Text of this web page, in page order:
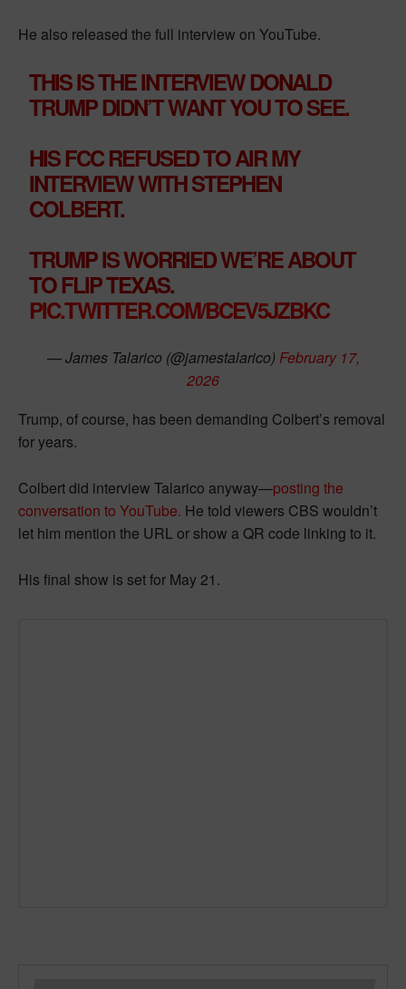
He also released the full interview on YouTube.
THIS IS THE INTERVIEW DONALD
TRUMP DIDN’T WANT YOU TO SEE.
HIS FCC REFUSED TO AIR MY
INTERVIEW WITH STEPHEN
COLBERT.
TRUMP IS WORRIED WE’RE ABOUT
TO FLIP TEXAS.
PIC.TWITTER.COM/BCEV5JZBKC
— James Talarico (@jamestalarico) February 17,
2026
Trump, of course, has been demanding Colbert’s removal
for years.
Colbert did interview Talarico anyway—posting the
conversation to YouTube. He told viewers CBS wouldn’t
let him mention the URL or show a QR code linking to it.
His final show is set for May 21.